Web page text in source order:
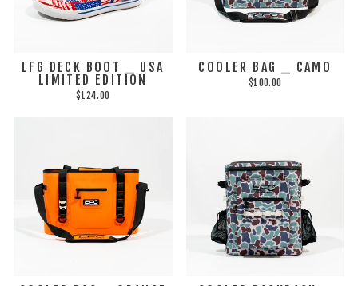
LFG DECK BOOT _ USA
LIMITED EDITION
$124.00
COOLER BAG _ CAMO
$100.00